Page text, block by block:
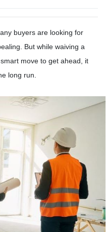
buyers are looking for
But while waiving a
move to get ahead, it
long run.